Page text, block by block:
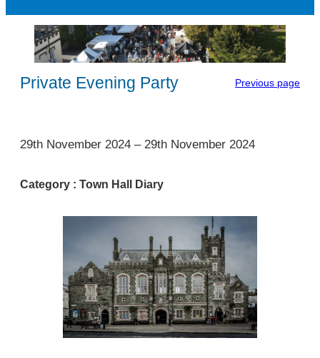
Private Evening Party Previous page
1
29th November 2024 – 29th November 2024
Category : Town Hall Diary